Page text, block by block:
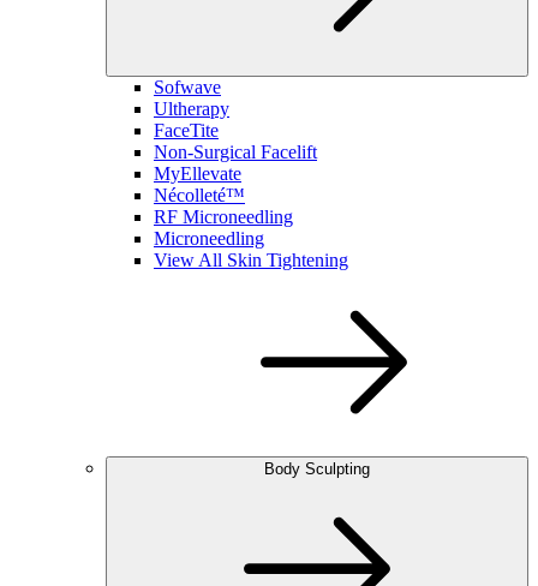
Sofwave
Ultherapy
FaceTite
Non-Surgical Facelift
MyEllevate
Nécolleté™
RF Microneedling
Microneedling
View All Skin Tightening
Body Sculpting